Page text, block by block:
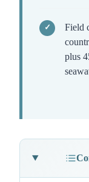
Field
plus